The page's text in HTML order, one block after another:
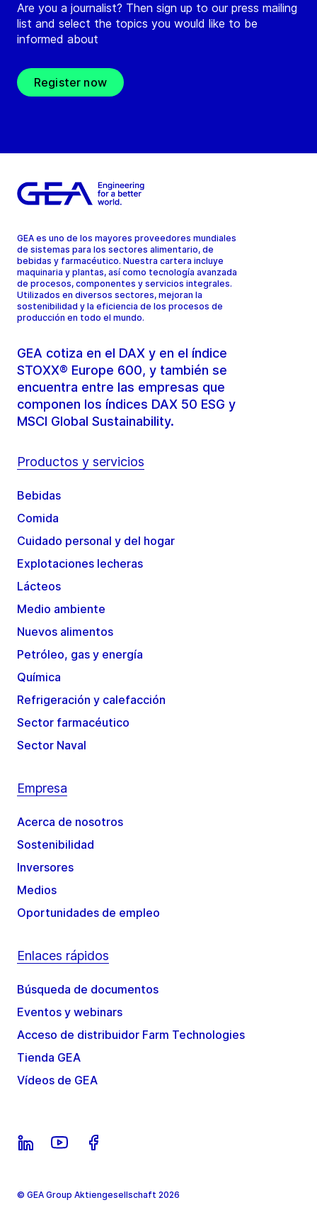
Are you a journalist? Then sign up to our press mailing
list and select the topics you would like to be
informed about
Register now
GEA es uno de los mayores proveedores mundiales
de sistemas para los sectores alimentario, de
bebidas y farmacéutico. Nuestra cartera incluye
maquinaria y plantas, así como tecnología avanzada
de procesos, componentes y servicios integrales.
Utilizados en diversos sectores, mejoran la
sostenibilidad y la eficiencia de los procesos de
producción en todo el mundo.
GEA cotiza en el DAX y en el índice
STOXX® Europe 600, y también se
encuentra entre las empresas que
componen los índices DAX 50 ESG y
MSCI Global Sustainability.
Productos y servicios
Bebidas
Comida
Cuidado personal y del hogar
Explotaciones lecheras
Lácteos
Medio ambiente
Nuevos alimentos
Petróleo, gas y energía
Química
Refrigeración y calefacción
Sector farmacéutico
Sector Naval
Empresa
Acerca de nosotros
Sostenibilidad
Inversores
Medios
Oportunidades de empleo
Enlaces rápidos
Búsqueda de documentos
Eventos y webinars
Acceso de distribuidor Farm Technologies
Tienda GEA
Vídeos de GEA
© GEA Group Aktiengesellschaft 2026